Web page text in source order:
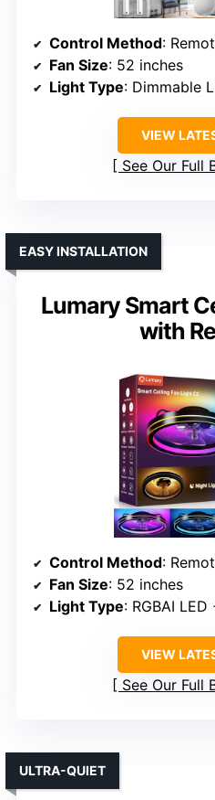
Control Method:
Fan Size: 52 inches
Light Type: Dimmable
VIEW
See Our Full
Lumary Smart
with
EASY INSTALLATION
Control Method:
Fan Size: 52 inches
Light Type: RGBAI
VIEW
See Our Full
ULTRA-QUIET